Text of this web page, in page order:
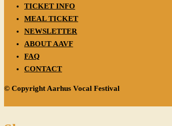
TICKET INFO
MEAL TICKET
NEWSLETTER
ABOUT AAVF
FAQ
CONTACT
© Copyright Aarhus Vocal Festival